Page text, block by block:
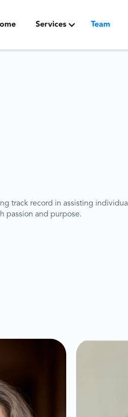
Services Team
track record in assisting
passion and purpose.